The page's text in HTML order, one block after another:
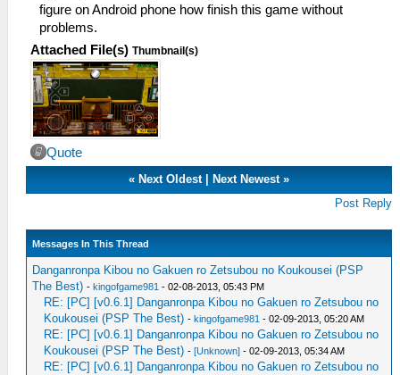
figure on Android phone how finish this game without
problems.
Attached File(s) Thumbnail(s)
Quote
« Next Oldest| Next Newest»
Post Reply
Messages In This Thread
Danganronpa Kibou no Gakuen ro Zetsubou no Koukousei (PSP
The Best) -kingofgame981 - 02-08-2013, 05:43 PM
RE: [PC] [v0.6.1] Danganronpa Kibou no Gakuen ro Zetsubou no
Koukousei (PSP The Best) -kingofgame981 - 02-09-2013, 05:20 AM
RE: [PC] [v0.6.1] Danganronpa Kibou no Gakuen ro Zetsubou no
Koukousei (PSP The Best) -[Unknown] - 02-09-2013, 05:34 AM
RE: [PC] [v0.6.1] Danganronpa Kibou no Gakuen ro Zetsubou no